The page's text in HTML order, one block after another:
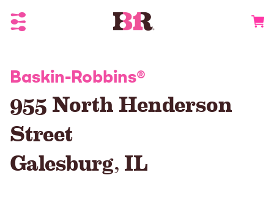
Toggle Header Menu
Baskin-Robbins®
955 North Henderson
Street
Galesburg,IL